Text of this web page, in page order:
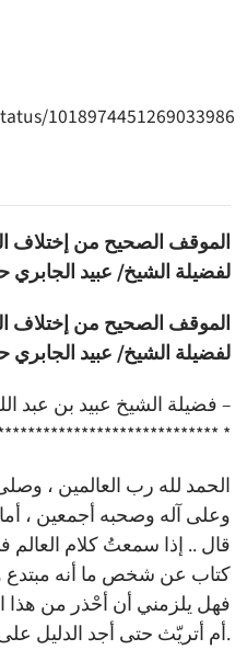
1018974451269033986
الموقف الصحيح من إختلاف
لفضيلة الشيخ/ عبيد الجابري
الموقف الصحيح من إختلاف
لفضيلة الشيخ/ عبيد الجابري
فضيلة الشيخ عبيد بن عبد الله الجابري – حفظه الله –
*
الحمد لله رب العالمين ،
وعلى آله وصحبه أجمعين ،
قال .. إذا سمعتُ كلام
كتاب عن شخص ما أنه مبتدع
فهل يلزمني أن أحْذر من هذا
أم أتريّث حتى أجد الدليل على ذلك؟.